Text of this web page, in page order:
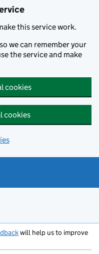
this service work.
we can remember your
the service and make
cookies
cookies
will help us to improve